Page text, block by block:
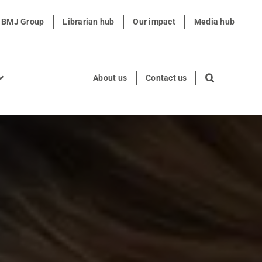
Group Librarian hub Our impact Media hub
About us Contact us